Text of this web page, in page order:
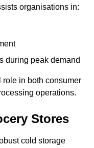
organisations in:
during peak demand
role in both consumer
operations.
Stores
cold storage